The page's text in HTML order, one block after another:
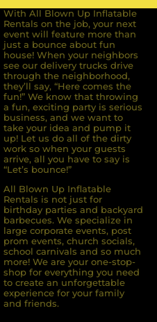
With All Blown Up Inflatable
Rentals on the job, your next
event will feature more than
just a bounce about fun
house! When your neighbors
see our delivery trucks drive
through the neighborhood,
they’ll say, “Here comes the
fun!” We know that throwing
a fun, exciting party is serious
business, and we want to
take your idea and pump it
up! Let us do all of the dirty
work so when your guests
arrive, all you have to say is
“Let’s bounce!”
All Blown Up Inflatable
Rentals is not just for
birthday parties and backyard
barbecues. We specialize in
large corporate events, post
prom events, church socials,
school carnivals and so much
more! We are your one-stop-
shop for everything you need
to create an unforgettable
experience for your family
and friends.